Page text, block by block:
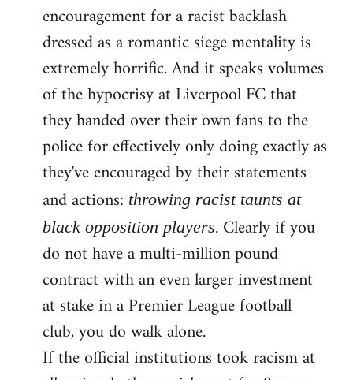
encouragement for a racist backlash
dressed as a romantic siege mentality is
extremely horrific. And it speaks volumes
of the hypocrisy at Liverpool FC that
they handed over their own fans to the
police for effectively only doing exactly as
they've encouraged by their statements
and actions: throwing racist taunts at
black opposition players. Clearly if you
do not have a multi-million pound
contract with an even larger investment
at stake in a Premier League football
club, you do walk alone.
If the official institutions took racism at